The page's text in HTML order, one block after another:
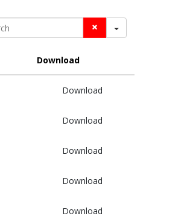
Download
Download
Download
Download
Download
Download